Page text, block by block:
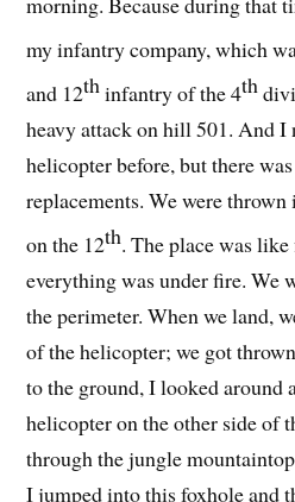
my infantry company, which
and 12thinfantry of the 4th
heavy attack on hill 501. And I
helicopter before, but there
replacements. We were
on the 12th. The place was
everything was under fire. We
the perimeter. When we land,
of the helicopter; we got
to the ground, I looked around
helicopter on the other side of
through the jungle
I jumped into this foxhole and